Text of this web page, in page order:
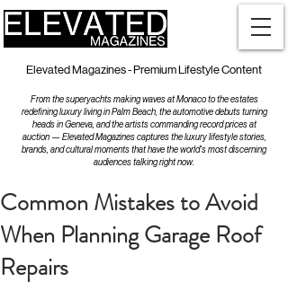
Elevated Magazines - Premium Lifestyle Content
From the superyachts making waves at Monaco to the estates
redefining luxury living in Palm Beach, the automotive debuts turning
heads in Geneva, and the artists commanding record prices at
auction — Elevated Magazines captures the luxury lifestyle stories,
brands, and cultural moments that have the world's most discerning
audiences talking right now.
Common Mistakes to Avoid
When Planning Garage Roof
Repairs